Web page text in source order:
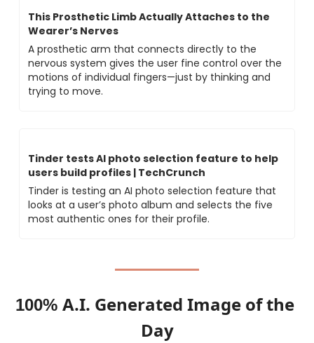
This Prosthetic Limb Actually Attaches to the
Wearer’s Nerves
A prosthetic arm that connects directly to the
nervous system gives the user fine control over the
motions of individual fingers—just by thinking and
trying to move.
Tinder tests AI photo selection feature to help
users build profiles | TechCrunch
Tinder is testing an AI photo selection feature that
looks at a user’s photo album and selects the five
most authentic ones for their profile.
100% A.I. Generated Image of the
Day